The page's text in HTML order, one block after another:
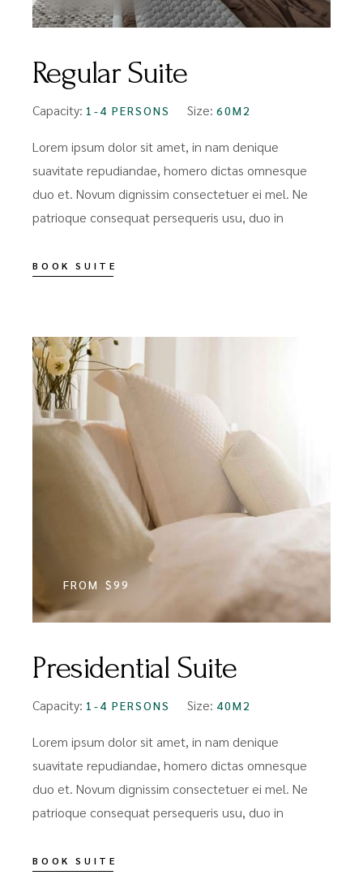
Regular Suite
Capacity: 1-4 PERSONS Size: 60M2
Lorem ipsum dolor sit amet, in nam denique
suavitate repudiandae, homero dictas omnesque
duo et. Novum dignissim consectetuer ei mel. Ne
patrioque consequat persequeris usu, duo in
BOOK SUITE
FROM $99
Presidential Suite
Capacity: 1-4 PERSONS Size: 40M2
Lorem ipsum dolor sit amet, in nam denique
suavitate repudiandae, homero dictas omnesque
duo et. Novum dignissim consectetuer ei mel. Ne
patrioque consequat persequeris usu, duo in
BOOK SUITE